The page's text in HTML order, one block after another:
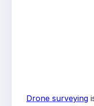
Drone surveying